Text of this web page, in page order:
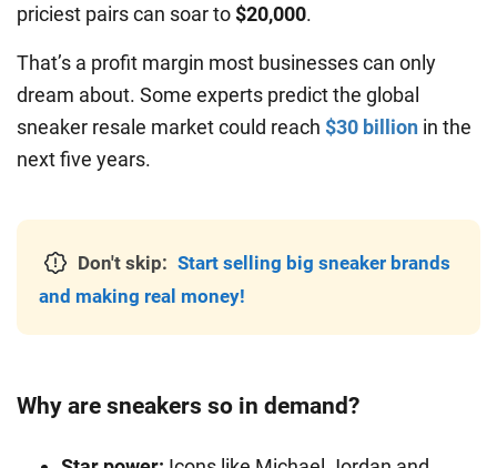
priciest pairs can soar to $20,000.
That’s a profit margin most businesses can only
dream about. Some experts predict the global
sneaker resale market could reach $30 billion in the
next five years.
Don't skip: Start selling big sneaker brands
and making real money!
Why are sneakers so in demand?